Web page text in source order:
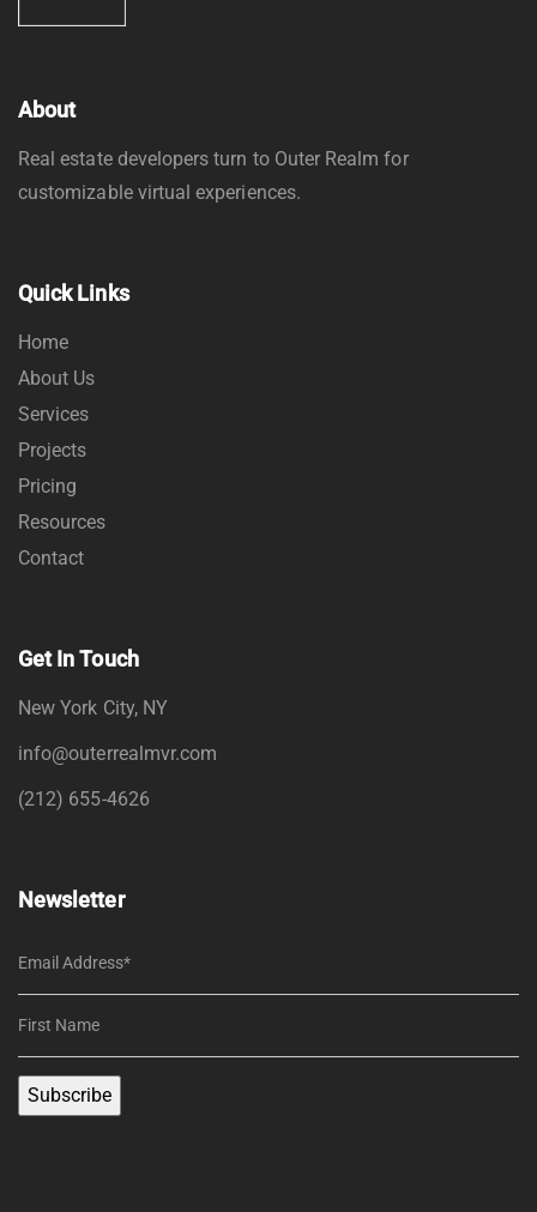
About
Real estate developers turn to Outer Realm for
customizable virtual experiences.
Quick Links
Home
About Us
Services
Projects
Pricing
Resources
Contact
Get In Touch
New York City, NY
info@outerrealmvr.com
(212) 655-4626
Newsletter